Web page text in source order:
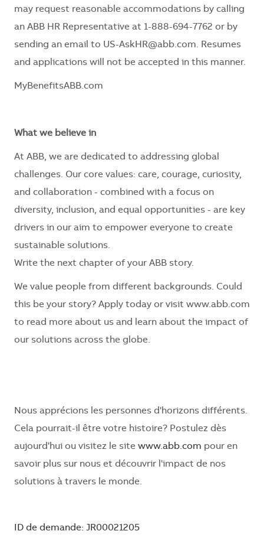
may request reasonable accommodations by calling
an ABB HR Representative at 1-888-694-7762 or by
sending an email to US-AskHR@abb.com. Resumes
and applications will not be accepted in this manner.
MyBenefitsABB.com
What we believe in
At ABB, we are dedicated to addressing global
challenges. Our core values: care, courage, curiosity,
and collaboration - combined with a focus on
diversity, inclusion, and equal opportunities - are key
drivers in our aim to empower everyone to create
sustainable solutions.
Write the next chapter of your ABB story.
We value people from different backgrounds. Could
this be your story? Apply today or visit www.abb.com
to read more about us and learn about the impact of
our solutions across the globe.
Nous apprécions les personnes d'horizons différents.
Cela pourrait-il être votre histoire? Postulez dès
aujourd'hui ou visitez le site www.abb.com pour en
savoir plus sur nous et découvrir l'impact de nos
solutions à travers le monde.
ID de demande: JR00021205